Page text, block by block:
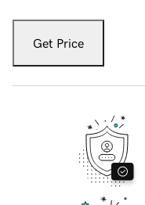
Get Price